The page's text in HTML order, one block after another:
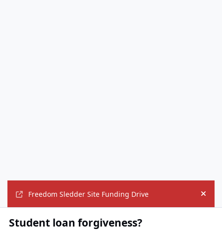
Freedom Sledder Site Funding Drive Hide
Student loan forgiveness?